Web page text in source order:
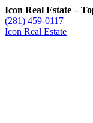
Icon Real Estate –
(281) 459-0117
Icon Real Estate